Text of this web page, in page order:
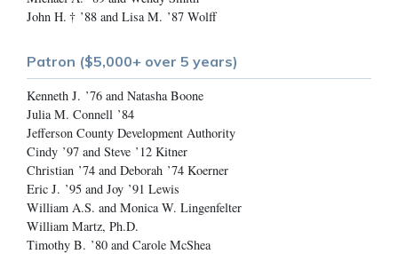
John H. † ’88 and Lisa M. ’87 Wolff
Patron ($5,000+ over 5 years)
Kenneth J. ’76 and Natasha Boone
Julia M. Connell ’84
Jefferson County Development Authority
Cindy ’97 and Steve ’12 Kitner
Christian ’74 and Deborah ’74 Koerner
Eric J. ’95 and Joy ’91 Lewis
William A.S. and Monica W. Lingenfelter
William Martz, Ph.D.
Timothy B. ’80 and Carole McShea